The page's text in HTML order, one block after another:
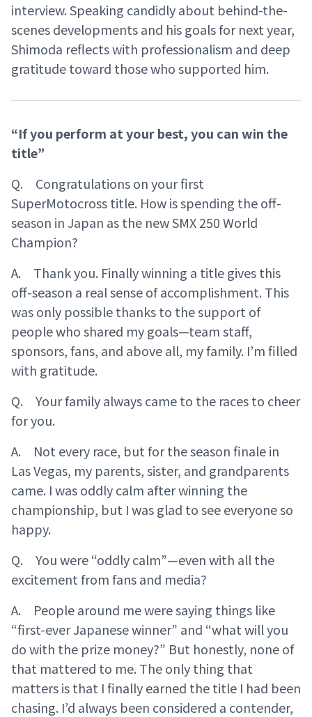
interview. Speaking candidly about behind-the-
scenes developments and his goals for next year,
Shimoda reflects with professionalism and deep
gratitude toward those who supported him.
“If you perform at your best, you can win the
title”
Q. Congratulations on your first
SuperMotocross title. How is spending the off-
season in Japan as the new SMX 250 World
Champion?
A. Thank you. Finally winning a title gives this
off-season a real sense of accomplishment. This
was only possible thanks to the support of
people who shared my goals—team staff,
sponsors, fans, and above all, my family. I’m filled
with gratitude.
Q. Your family always came to the races to cheer
for you.
A. Not every race, but for the season finale in
Las Vegas, my parents, sister, and grandparents
came. I was oddly calm after winning the
championship, but I was glad to see everyone so
happy.
Q. You were “oddly calm”—even with all the
excitement from fans and media?
A. People around me were saying things like
“first-ever Japanese winner” and “what will you
do with the prize money?” But honestly, none of
that mattered to me. The only thing that
matters is that I finally earned the title I had been
chasing. I’d always been considered a contender,